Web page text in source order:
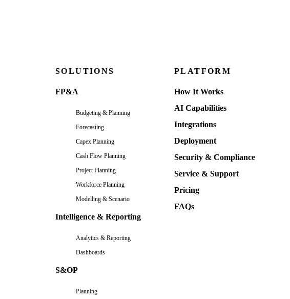
SOLUTIONS
FP&A
Budgeting & Planning
Forecasting
Capex Planning
Cash Flow Planning
Project Planning
Workforce Planning
Modelling & Scenario
Intelligence & Reporting
Analytics & Reporting
Dashboards
S&OP
Planning
PLATFORM
How It Works
AI Capabilities
Integrations
Deployment
Security & Compliance
Service & Support
Pricing
FAQs